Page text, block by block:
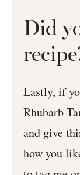
Did
Lastly, if
Rhubarb
and give
how you